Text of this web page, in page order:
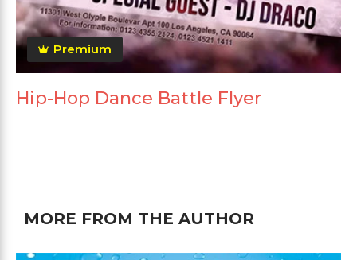
Premium
Hip-Hop Dance Battle Flyer
MORE FROM THE AUTHOR